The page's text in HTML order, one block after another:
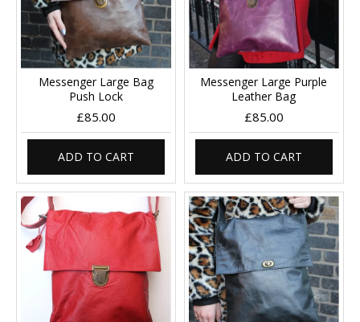
Messenger Large Bag
Push Lock
£85.00
ADD TO CART
Messenger Large Purple
Leather Bag
£85.00
ADD TO CART